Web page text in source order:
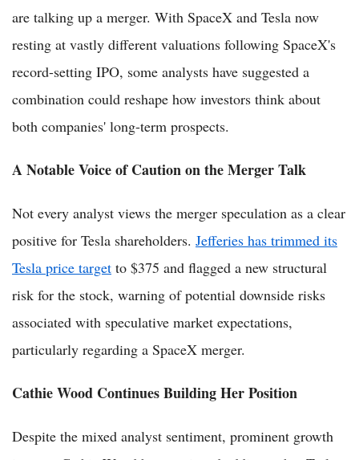
are talking up a merger. With SpaceX and Tesla now
resting at vastly different valuations following SpaceX's
record-setting IPO, some analysts have suggested a
combination could reshape how investors think about
both companies' long-term prospects.
A Notable Voice of Caution on the Merger Talk
Not every analyst views the merger speculation as a clear
positive for Tesla shareholders. Jefferies has trimmed its
Tesla price target to $375 and flagged a new structural
risk for the stock, warning of potential downside risks
associated with speculative market expectations,
particularly regarding a SpaceX merger.
Cathie Wood Continues Building Her Position
Despite the mixed analyst sentiment, prominent growth